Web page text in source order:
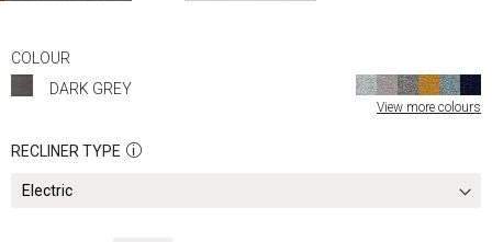
COLOUR
DARK GREY
View more colours
RECLINER TYPE
the
beginning
images